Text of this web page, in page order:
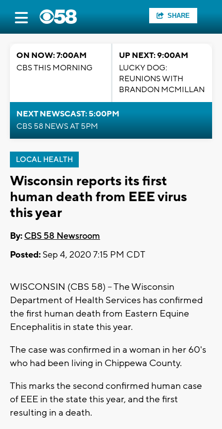
SHARE
ON NOW: 7:00AM
CBS THIS MORNING
UP NEXT: 9:00AM
LUCKY DOG:
REUNIONS WITH
BRANDON MCMILLAN
NEXT NEWSCAST: 5:00PM
CBS 58 NEWS AT 5PM
LOCAL HEALTH
Wisconsin reports its first
human death from EEE virus
this year
By: CBS 58 Newsroom
Posted: Sep 4, 2020 7:15 PM CDT
WISCONSIN (CBS 58) -- The Wisconsin
Department of Health Services has confirmed
the first human death from Eastern Equine
Encephalitis in state this year.
The case was confirmed in a woman in her 60's
who had been living in Chippewa County.
This marks the second confirmed human case
of EEE in the state this year, and the first
resulting in a death.